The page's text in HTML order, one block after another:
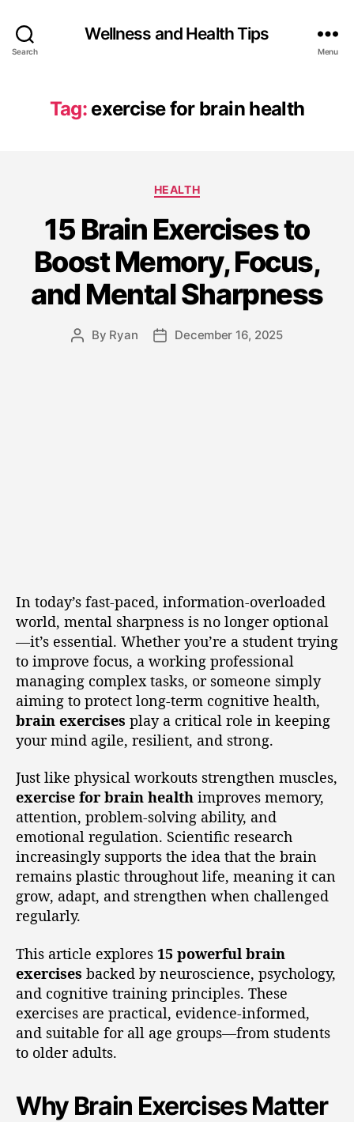
Search
Wellness and Health Tips
Menu
Tag: exercise for brain health
HEALTH
15 Brain Exercises to
Boost Memory, Focus,
and Mental Sharpness
By Ryan December 16, 2025
In today’s fast-paced, information-overloaded
world, mental sharpness is no longer optional
—it’s essential. Whether you’re a student trying
to improve focus, a working professional
managing complex tasks, or someone simply
aiming to protect long-term cognitive health,
brain exercises play a critical role in keeping
your mind agile, resilient, and strong.
Just like physical workouts strengthen muscles,
exercise for brain health improves memory,
attention, problem-solving ability, and
emotional regulation. Scientific research
increasingly supports the idea that the brain
remains plastic throughout life, meaning it can
grow, adapt, and strengthen when challenged
regularly.
This article explores 15 powerful brain
exercises backed by neuroscience, psychology,
and cognitive training principles. These
exercises are practical, evidence-informed,
and suitable for all age groups—from students
to older adults.
Why Brain Exercises Matter